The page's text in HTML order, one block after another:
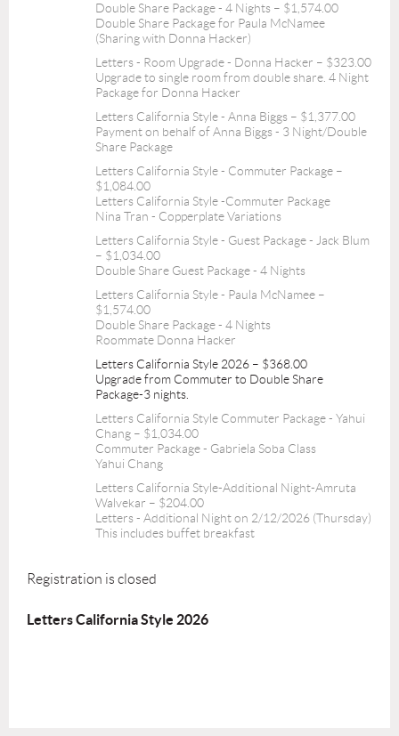
Double Share Package - 4 Nights – $1,574.00
Double Share Package for Paula McNamee
(Sharing with Donna Hacker)
Letters - Room Upgrade - Donna Hacker – $323.00
Upgrade to single room from double share. 4 Night
Package for Donna Hacker
Letters California Style - Anna Biggs – $1,377.00
Payment on behalf of Anna Biggs - 3 Night/Double
Share Package
Letters California Style - Commuter Package –
$1,084.00
Letters California Style -Commuter Package
Nina Tran - Copperplate Variations
Letters California Style - Guest Package - Jack Blum
– $1,034.00
Double Share Guest Package - 4 Nights
Letters California Style - Paula McNamee –
$1,574.00
Double Share Package - 4 Nights
Roommate Donna Hacker
Letters California Style 2026 – $368.00
Upgrade from Commuter to Double Share
Package-3 nights.
Letters California Style Commuter Package - Yahui
Chang – $1,034.00
Commuter Package - Gabriela Soba Class
Yahui Chang
Letters California Style-Additional Night-Amruta
Walvekar – $204.00
Letters - Additional Night on 2/12/2026 (Thursday)
This includes buffet breakfast
Registration is closed
Letters California Style 2026